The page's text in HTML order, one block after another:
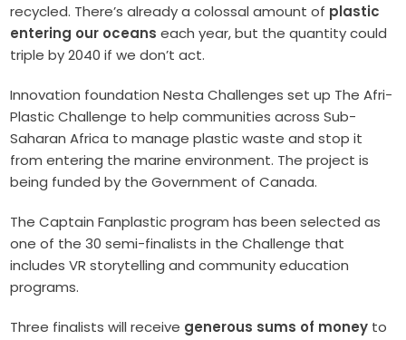
recycled. There’s already a colossal amount of plastic
entering our oceans each year, but the quantity could
triple by 2040 if we don’t act.
Innovation foundation Nesta Challenges set up The Afri-
Plastic Challenge to help communities across Sub-
Saharan Africa to manage plastic waste and stop it
from entering the marine environment. The project is
being funded by the Government of Canada.
The Captain Fanplastic program has been selected as
one of the 30 semi-finalists in the Challenge that
includes VR storytelling and community education
programs.
Three finalists will receive generous sums of money to